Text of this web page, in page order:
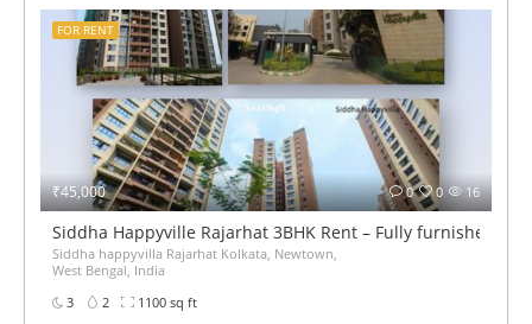
₹45,000 16
0
0
FOR RENT
Siddha Happyville Rajarhat 3BHK Rent – Fully furnished
Siddha happyvilla Rajarhat Kolkata, Newtown,
West Bengal, India
3
2 1100 sq ft